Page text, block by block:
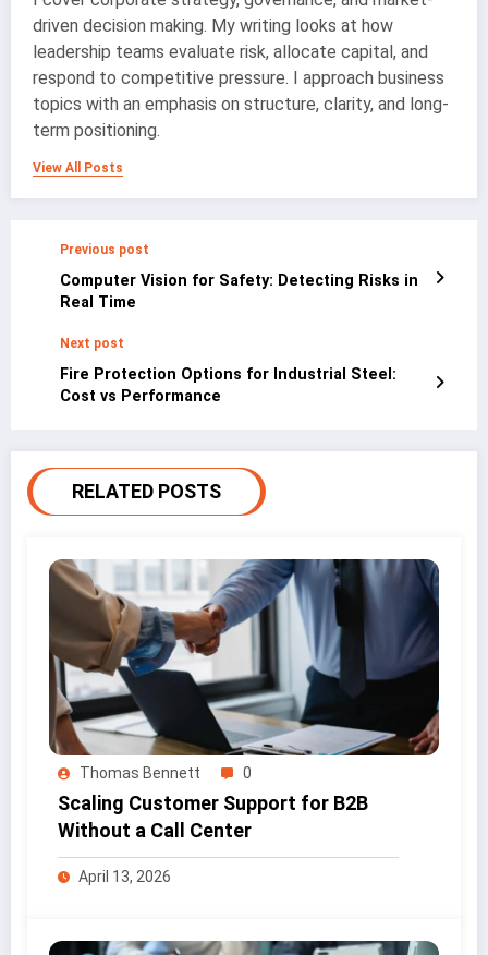
driven decision making. My writing looks at how
leadership teams evaluate risk, allocate capital, and
respond to competitive pressure. I approach business
topics with an emphasis on structure, clarity, and long-
term positioning.
View All Posts
Previous post
Computer Vision for Safety: Detecting Risks in
Real Time
Next post
Fire Protection Options for Industrial Steel:
Cost vs Performance
RELATED POSTS
Thomas Bennett 0
Scaling Customer Support for B2B
Without a Call Center
April 13, 2026